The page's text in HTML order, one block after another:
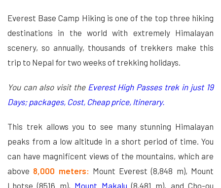
Everest Base Camp Hiking is one of the top three hiking
destinations in the world with extremely Himalayan
scenery, so annually, thousands of trekkers make this
trip to Nepal for two weeks of trekking holidays.
You can also visit the Everest High Passes trek in just 19
Days; packages, Cost, Cheap price, Itinerary.
This trek allows you to see many stunning Himalayan
peaks from a low altitude in a short period of time. You
can have magnificent views of the mountains, which are
above 8,000 meters: Mount Everest (8,848 m), Mount
Lhotse (8516 m), Mount Makalu (8,481 m), and Cho-ou